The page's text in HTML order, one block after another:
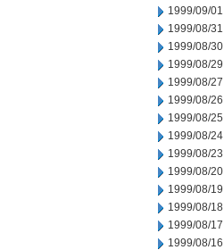
1999/09/01
1999/08/31
1999/08/30
1999/08/29
1999/08/27
1999/08/26
1999/08/25
1999/08/24
1999/08/23
1999/08/20
1999/08/19
1999/08/18
1999/08/17
1999/08/16